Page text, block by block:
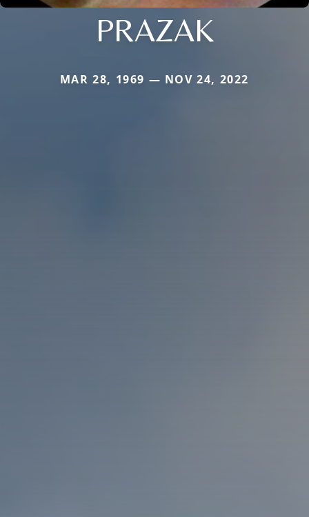
PRAZAK
MAR 28, 1969 — NOV 24, 2022